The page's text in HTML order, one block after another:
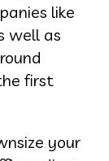
like
well as
first
your